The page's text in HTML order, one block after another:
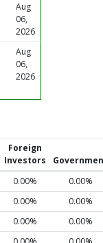
Aug
06,
2026
Aug
06,
2026
Foreign
Investors
0.00%
0.00%
0.00%
0.00%
0.00%
0.00%